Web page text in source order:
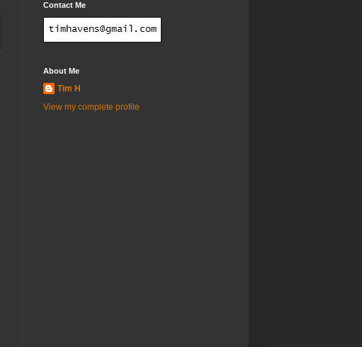
Contact Me
About Me
Tim H
View my complete profile